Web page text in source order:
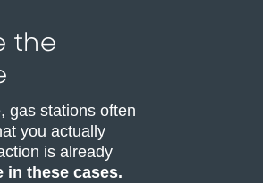
the
gas stations often
you actually
is already
in these cases.